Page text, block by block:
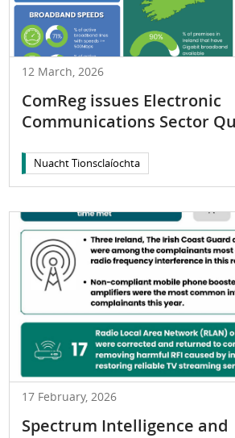
12 March, 2026
ComReg issues Electronic
Communications Sector
Nuacht Tionsclaíochta
17 February, 2026
Spectrum Intelligence and